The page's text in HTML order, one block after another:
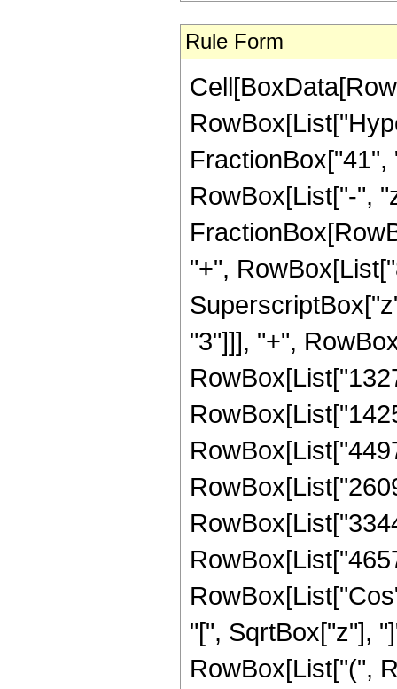
Rule Form
RowBox[List["-",
"+",
"3"]]], "+",
"[", SqrtBox["z"],
RowBox[List["(",